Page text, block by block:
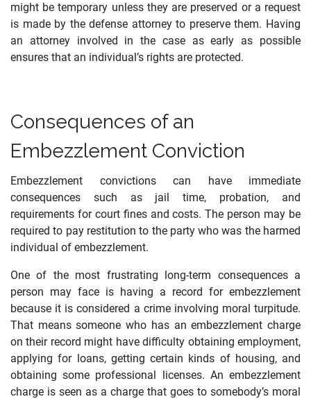
might be temporary unless they are preserved or a request
is made by the defense attorney to preserve them. Having
an attorney involved in the case as early as possible
ensures that an individual’s rights are protected.
Consequences of an
Embezzlement Conviction
Embezzlement convictions can have immediate
consequences such as jail time, probation, and
requirements for court fines and costs. The person may be
required to pay restitution to the party who was the harmed
individual of embezzlement.
One of the most frustrating long-term consequences a
person may face is having a record for embezzlement
because it is considered a crime involving moral turpitude.
That means someone who has an embezzlement charge
on their record might have difficulty obtaining employment,
applying for loans, getting certain kinds of housing, and
obtaining some professional licenses. An embezzlement
charge is seen as a charge that goes to somebody’s moral